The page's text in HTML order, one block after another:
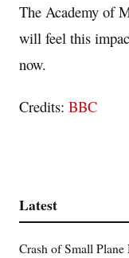
The Academy of
will feel this
now.
Credits: BBC
Latest
Crash of Small